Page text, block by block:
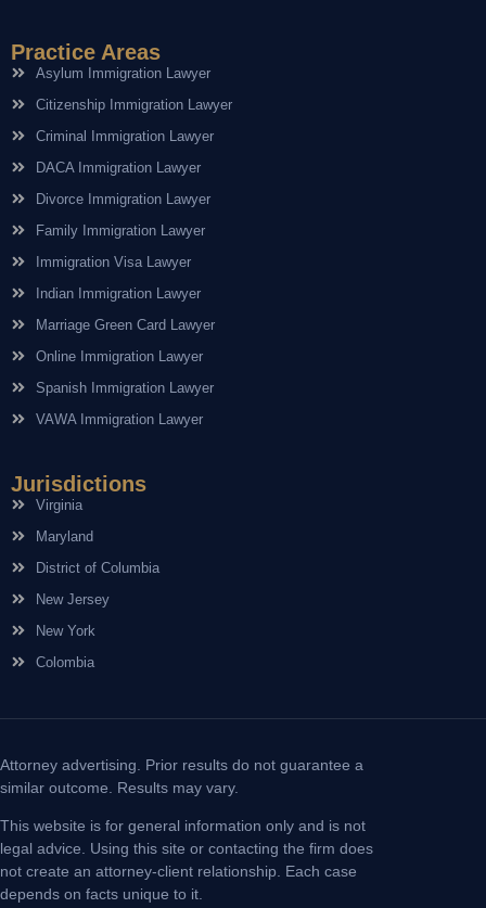
Practice Areas
Asylum Immigration Lawyer
Citizenship Immigration Lawyer
Criminal Immigration Lawyer
DACA Immigration Lawyer
Divorce Immigration Lawyer
Family Immigration Lawyer
Immigration Visa Lawyer
Indian Immigration Lawyer
Marriage Green Card Lawyer
Online Immigration Lawyer
Spanish Immigration Lawyer
VAWA Immigration Lawyer
Jurisdictions
Virginia
Maryland
District of Columbia
New Jersey
New York
Colombia
Attorney advertising. Prior results do not guarantee a
similar outcome. Results may vary.
This website is for general information only and is not
legal advice. Using this site or contacting the firm does
not create an attorney-client relationship. Each case
depends on facts unique to it.